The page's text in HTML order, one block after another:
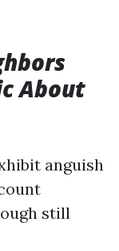
About
anguish
still